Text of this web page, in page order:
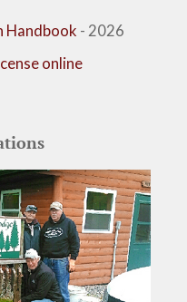
Handbook - 2026
online